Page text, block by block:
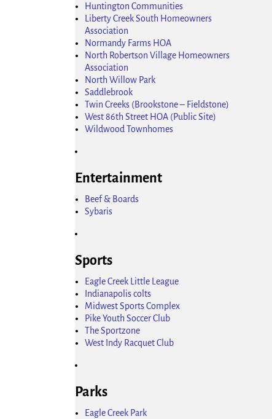
Huntington Communities
Liberty Creek South Homeowners
Association
Normandy Farms HOA
North Robertson Village Homeowners
Association
North Willow Park
Saddlebrook
Twin Creeks (Brookstone – Fieldstone)
West 86th Street HOA (Public Site)
Wildwood Townhomes
Entertainment
Beef & Boards
Sybaris
Sports
Eagle Creek Little League
Indianapolis colts
Midwest Sports Complex
Pike Youth Soccer Club
The Sportzone
West Indy Racquet Club
Parks
Eagle Creek Park